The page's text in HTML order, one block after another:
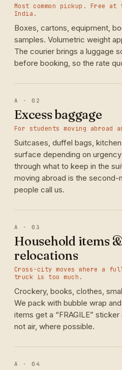
Most common pickup. Free
India.
Boxes, cartons, equipment,
samples. Volumetric weight
The courier brings a luggage
before booking, so the rate
A · 02
Excess baggage
For students moving
Suitcases, duffel bags,
surface depending on
through what to keep in the
moving abroad is the
people call us.
A · 03
Household items
relocations
Cross-city moves where a
truck is too much.
Crockery, books, clothes,
We pack with bubble wrap
items get a “FRAGILE”
not air, where possible.
A · 04